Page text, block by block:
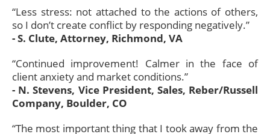
“Less stress: not attached to the actions of others,
so I don’t create conflict by responding negatively.”
- S. Clute, Attorney, Richmond, VA
“Continued improvement! Calmer in the face of
client anxiety and market conditions.”
- N. Stevens, Vice President, Sales, Reber/Russell
Company, Boulder, CO
“The most important thing that I took away from the